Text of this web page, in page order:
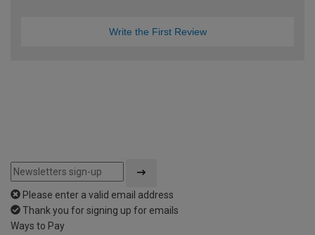
Write the First Review
Please enter a valid email address
Thank you for signing up for emails
Ways to Pay